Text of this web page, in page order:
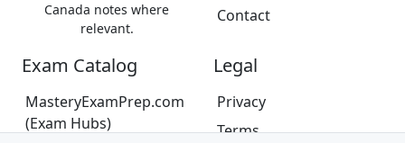
Canada notes where
relevant.
Contact
Exam Catalog
MasteryExamPrep.com
(Exam Hubs)
Legal
Privacy
Terms